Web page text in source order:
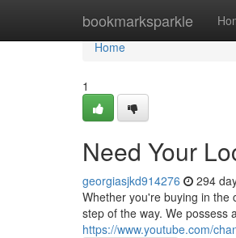
bookmarksparkle
Home
Home
1
Need Your
georgiasjkd914276 294
Whether you're buying in the
step of the way. We possess
https://www.youtube.com/